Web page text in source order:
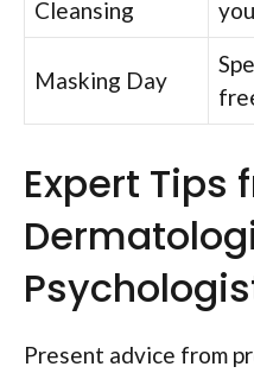
Cleansing
Masking Day
Expert Tips
Present advice from